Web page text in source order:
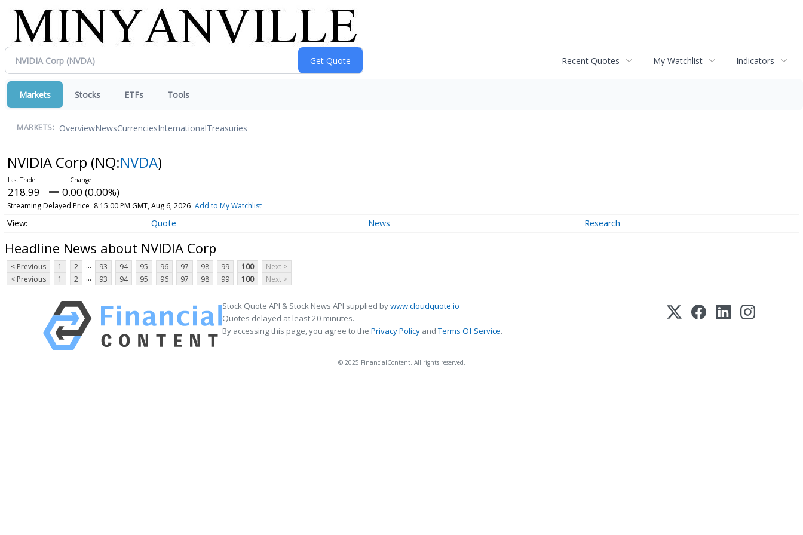
Recent Quotes My Watchlist Indicators
Markets Stocks ETFs Tools
MARKETS: OverviewNewsCurrenciesInternationalTreasuries
NVIDIA Corp (NQ:NVDA)
218.99 0.00 (0.00%)
Streaming Delayed Price 8:15:00 PM GMT, Aug 6, 2026 Add to My Watchlist
Quote News Research
Headline News about NVIDIA Corp
< Previous 1 2 ... 93 94 95 96 97 98 99 100
Next >
< Previous
1 2 ... 93 94 95 96 97 98 99 100 Next >
Stock Quote API & Stock News API supplied bywww.cloudquote.io
Quotes delayed at least 20 minutes.
By accessing this page, you agree to the Privacy Policy andTerms Of Service.
© 2025 FinancialContent. All rights reserved.